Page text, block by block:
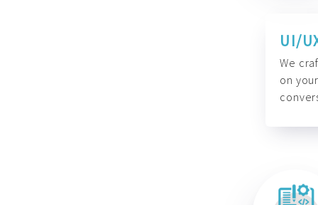
UI/
We
on